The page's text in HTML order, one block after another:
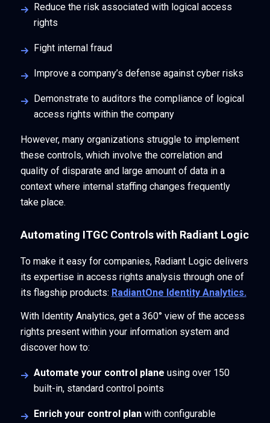
Reduce the risk associated with logical access
rights
Fight internal fraud
Improve a company’s defense against cyber risks
Demonstrate to auditors the compliance of logical
access rights within the company
However, many organizations struggle to implement
these controls, which involve the correlation and
quality of disparate and large amount of data in a
context where internal staffing changes frequently
take place.
Automating ITGC Controls with Radiant Logic
To make it easy for companies, Radiant Logic delivers
its expertise in access rights analysis through one of
its flagship products: RadiantOne Identity Analytics.
With Identity Analytics, get a 360° view of the access
rights present within your information system and
discover how to:
Automate your control plane using over 150
built-in, standard control points
Enrich your control planwith configurable